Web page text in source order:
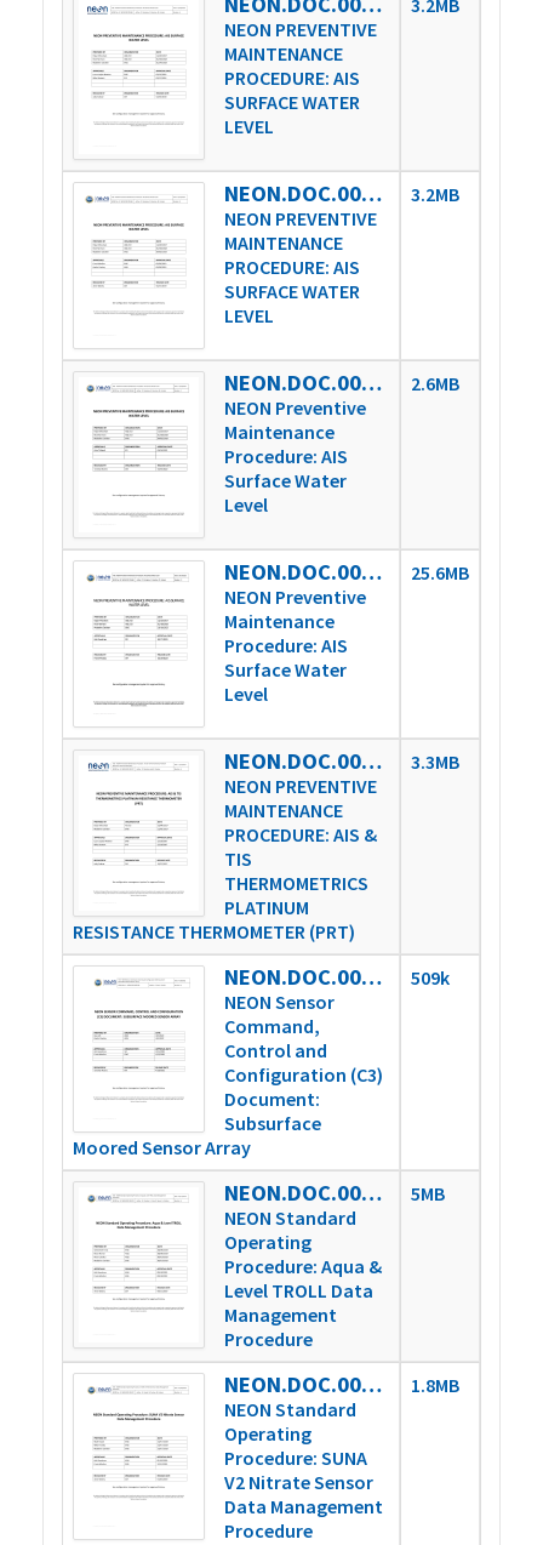
NEON PREVENTIVE
MAINTENANCE
PROCEDURE: AIS
SURFACE WATER
LEVEL
3.2MB
NEON.DOC.004361vB
NEON PREVENTIVE
MAINTENANCE
PROCEDURE: AIS
SURFACE WATER
LEVEL
3.2MB
NEON.DOC.004361vC
NEON Preventive
Maintenance
Procedure: AIS
Surface Water
Level
2.6MB
NEON.DOC.004361vD
NEON Preventive
Maintenance
Procedure: AIS
Surface Water
Level
25.6MB
NEON.DOC.004757vA
NEON PREVENTIVE
MAINTENANCE
PROCEDURE: AIS &
TIS
THERMOMETRICS
PLATINUM
RESISTANCE THERMOMETER (PRT)
3.3MB
NEON.DOC.005218vA
NEON Sensor
Command,
Control and
Configuration (C3)
Document:
Subsurface
Moored Sensor Array
509k
NEON.DOC.005222vA
NEON Standard
Operating
Procedure: Aqua &
Level TROLL Data
Management
Procedure
5MB
NEON.DOC.005227vA
NEON Standard
Operating
Procedure: SUNA
V2 Nitrate Sensor
Data Management
Procedure
1.8MB